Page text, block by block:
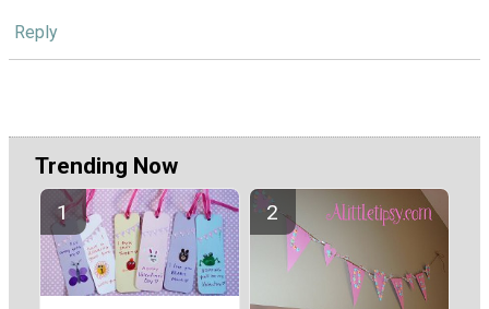
Reply
Trending Now